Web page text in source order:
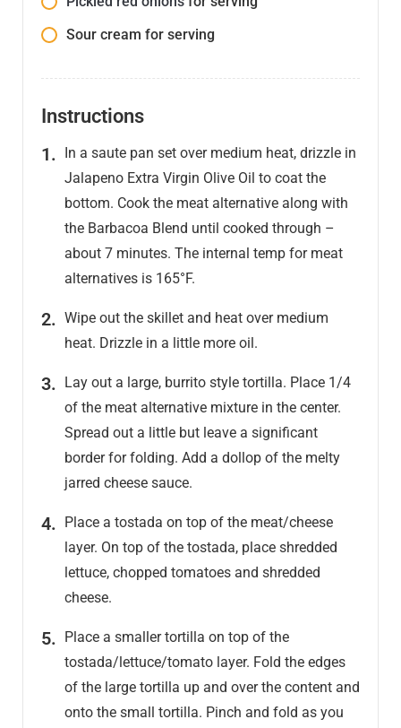
Sour cream for serving
Instructions
In a saute pan set over medium heat, drizzle in
Jalapeno Extra Virgin Olive Oil to coat the
bottom. Cook the meat alternative along with
the Barbacoa Blend until cooked through –
about 7 minutes. The internal temp for meat
alternatives is 165°F.
Wipe out the skillet and heat over medium
heat. Drizzle in a little more oil.
Lay out a large, burrito style tortilla. Place 1/4
of the meat alternative mixture in the center.
Spread out a little but leave a significant
border for folding. Add a dollop of the melty
jarred cheese sauce.
Place a tostada on top of the meat/cheese
layer. On top of the tostada, place shredded
lettuce, chopped tomatoes and shredded
cheese.
Place a smaller tortilla on top of the
tostada/lettuce/tomato layer. Fold the edges
of the large tortilla up and over the content and
onto the small tortilla. Pinch and fold as you